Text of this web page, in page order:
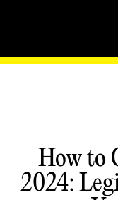
How to
2024: